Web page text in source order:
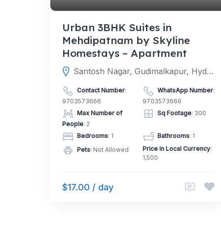
Urban 3BHK Suites in
Mehdipatnam by Skyline
Homestays – Apartment
Santosh Nagar, Gudimalkapur, Hyderabad, Telangana 500006
Contact Number:
9703573666
WhatsApp Number:
9703573666
Max Number of
People: 2
Sq Footage: 300
Bedrooms: 1 Bathrooms: 1
Pets: Not Allowed Price in Local Currency:
1,500
$17.00 / day